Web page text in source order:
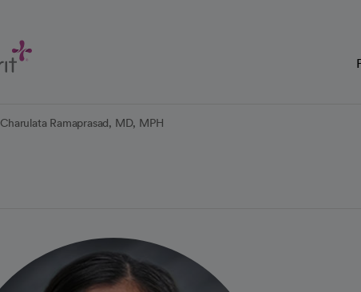
Charulata Ramaprasad, MD, MPH